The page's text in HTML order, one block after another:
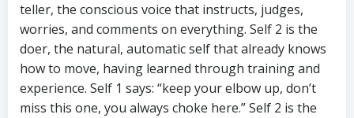
teller, the conscious voice that instructs, judges,
worries, and comments on everything. Self 2 is the
doer, the natural, automatic self that already knows
how to move, having learned through training and
experience. Self 1 says: “keep your elbow up, don’t
miss this one, you always choke here.” Self 2 is the